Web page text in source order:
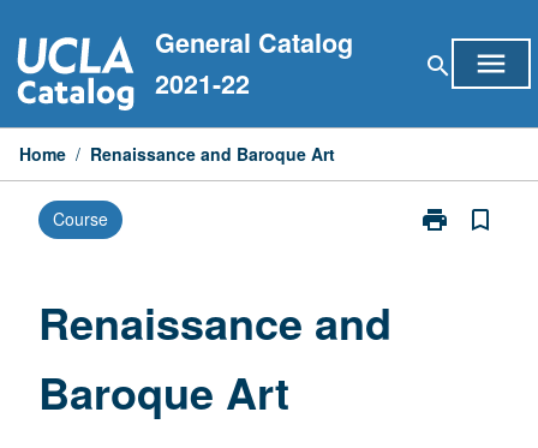
to
content
General Catalog
2021-22
search menu
Home / Renaissance and Baroque Art
Course print
Print
bookmark_border
Renaissance and
Baroque Art